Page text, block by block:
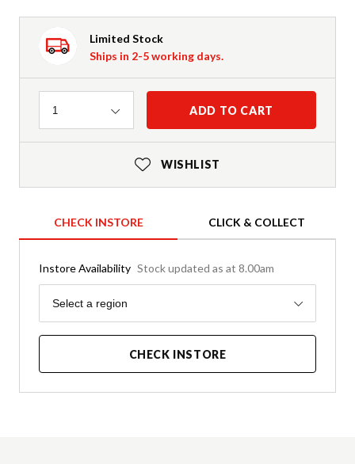
Limited Stock
Ships in 2-5 working days.
Quantity
1 ADD TO CART
WISHLIST
CHECK INSTORE CLICK & COLLECT
Instore Availability Stock updated as at 8.00am
Region
Select a region
CHECK INSTORE